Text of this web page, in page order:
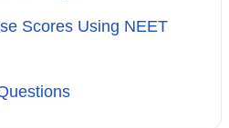
Scores Using NEET